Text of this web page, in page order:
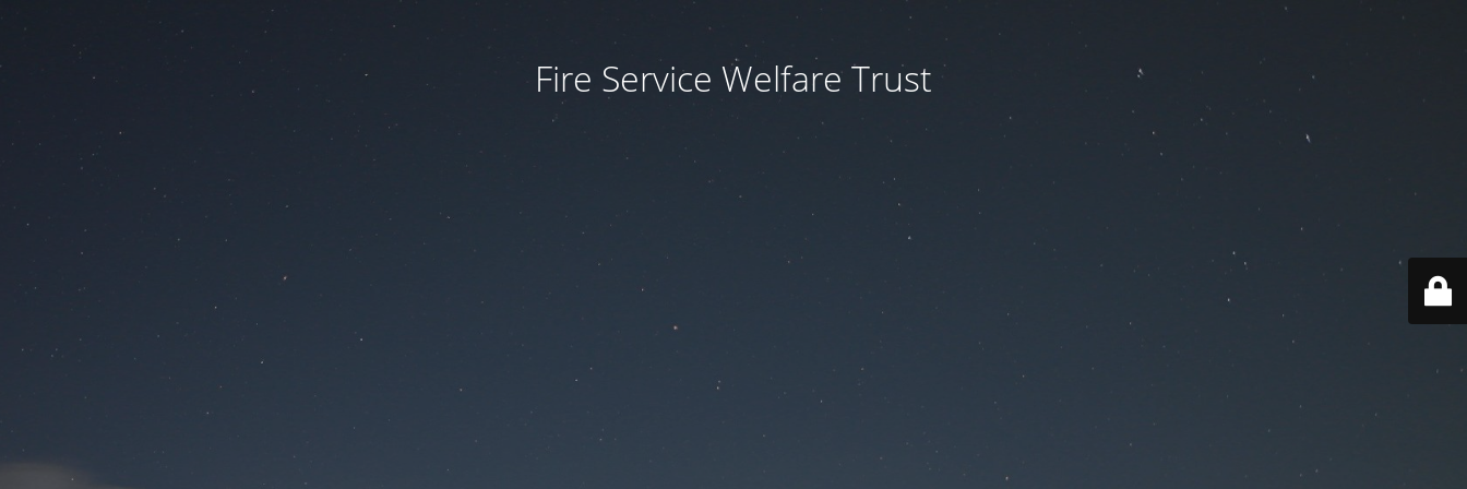
Fire Service Welfare Trust